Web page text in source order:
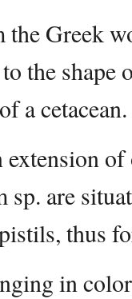
the Greek
the shape
a cetacean.
are
thus
in